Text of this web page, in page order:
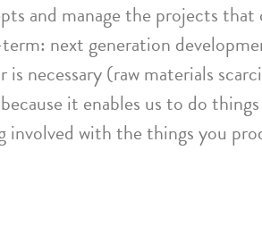
and manage the projects
next generation
necessary(raw materials
it enables us to do
involved withthe things you